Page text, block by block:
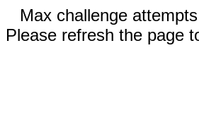
Max challenge
Please refresh the page